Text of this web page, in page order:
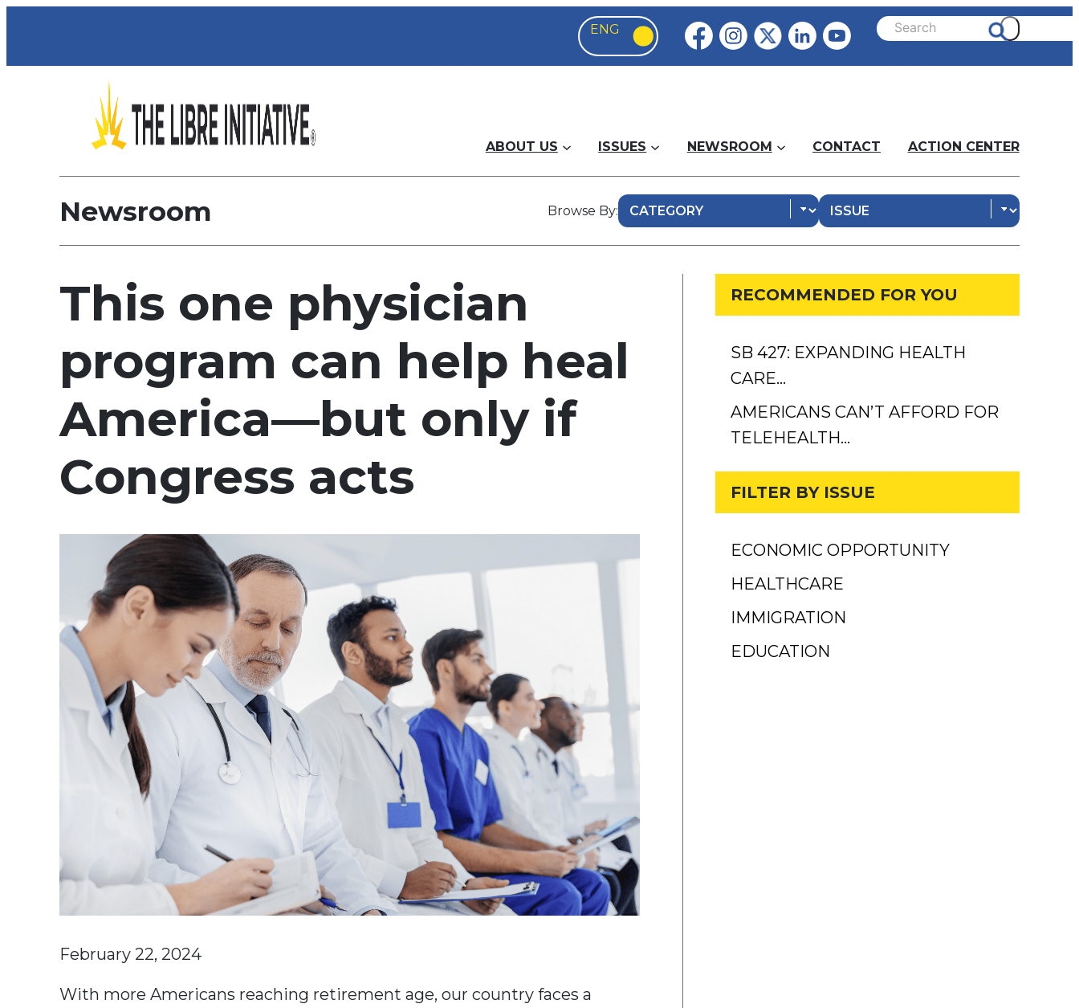
ABOUT US ISSUES NEWSROOM CONTACT ACTION CENTER
Newsroom Browse By:
This one physician
program can help heal
America—but only if
Congress acts
February 22, 2024
With more Americans reaching retirement age, our country faces a
RECOMMENDED FOR YOU
SB 427: EXPANDING HEALTH
CARE…
AMERICANS CAN’T AFFORD FOR
TELEHEALTH…
FILTER BY ISSUE
ECONOMIC OPPORTUNITY
HEALTHCARE
IMMIGRATION
EDUCATION